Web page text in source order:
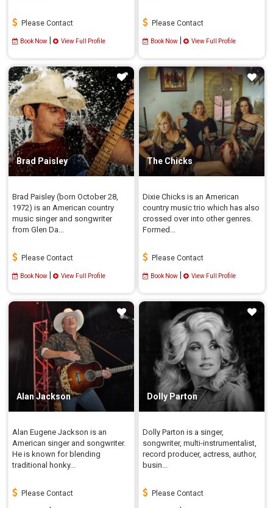
Please Contact
Book Now | View Full Profile
Please Contact
Book Now | View Full Profile
Brad Paisley
Brad Paisley (born October 28,
1972) is an American country
music singer and songwriter
from Glen Da...
Please Contact
Book Now View Full Profile
The Chicks
Dixie Chicks is an American
country music trio which has also
crossed over into other genres.
Formed...
Please Contact
Book Now View Full Profile
Alan Jackson
Alan Eugene Jackson is an
American singer and songwriter.
He is known for blending
traditional honky...
Please Contact
Dolly Parton
Dolly Parton is a singer,
songwriter, multi-instrumentalist,
record producer, actress, author,
busin...
Please Contact